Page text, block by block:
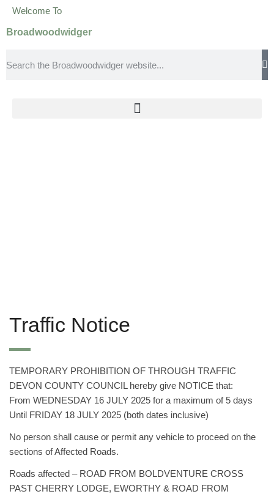
Welcome To
Broadwoodwidger
Traffic Notice
TEMPORARY PROHIBITION OF THROUGH TRAFFIC
DEVON COUNTY COUNCIL hereby give NOTICE that:
From WEDNESDAY 16 JULY 2025 for a maximum of 5 days
Until FRIDAY 18 JULY 2025 (both dates inclusive)
No person shall cause or permit any vehicle to proceed on the
sections of Affected Roads.
Roads affected – ROAD FROM BOLDVENTURE CROSS
PAST CHERRY LODGE, EWORTHY & ROAD FROM